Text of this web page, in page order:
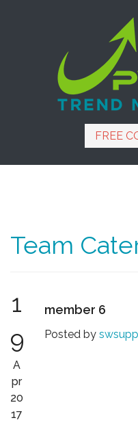
FREE
Team
1
9
A
pr
20
17
member 6
Posted by